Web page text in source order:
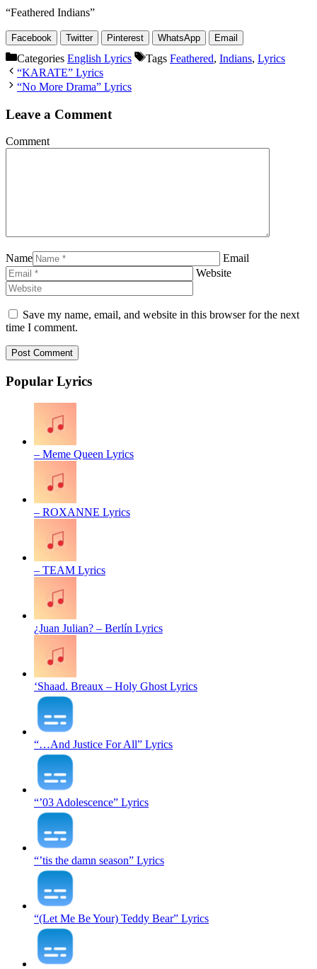
“Feathered Indians”
Facebook Twitter Pinterest WhatsApp Email
Categories English Lyrics Tags Feathered, Indians, Lyrics
“KARATE” Lyrics
“No More Drama” Lyrics
Leave a Comment
Comment
Name
Email
Website
Save my name, email, and website in this browser for the next
time I comment.
Popular Lyrics
– Meme Queen Lyrics
– ROXANNE Lyrics
– TEAM Lyrics
¿Juan Julian? – Berlín Lyrics
‘Shaad. Breaux – Holy Ghost Lyrics
“…And Justice For All” Lyrics
“’03 Adolescence” Lyrics
“’tis the damn season” Lyrics
“(Let Me Be Your) Teddy Bear” Lyrics